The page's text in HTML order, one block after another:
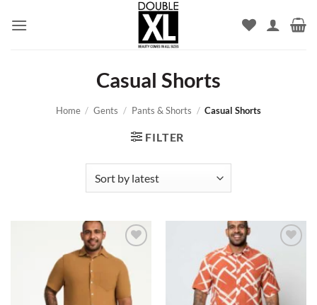
Casual Shorts
Home / Gents / Pants & Shorts / Casual Shorts
FILTER
Add to
wishlist
wishlist